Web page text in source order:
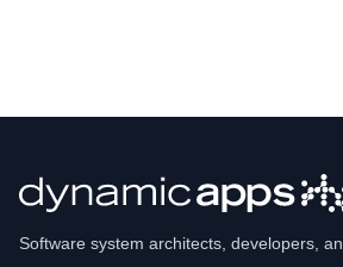
Software system architects, developers,